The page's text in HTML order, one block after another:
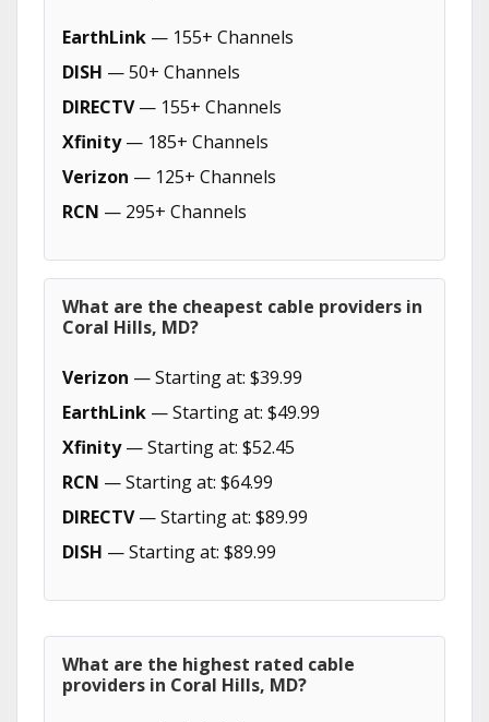
EarthLink — 155+ Channels
DISH — 50+ Channels
DIRECTV— 155+ Channels
Xfinity— 185+ Channels
Verizon — 125+ Channels
RCN — 295+ Channels
What are the cheapest cable providers in
Coral Hills, MD?
Verizon — Starting at: $39.99
EarthLink — Starting at: $49.99
Xfinity— Starting at: $52.45
RCN — Starting at: $64.99
DIRECTV— Starting at: $89.99
DISH — Starting at: $89.99
What are the highest rated cable
providers in Coral Hills, MD?